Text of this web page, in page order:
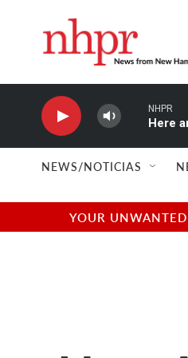
NHPR
Here
NEWS/NOTICIAS
YOUR